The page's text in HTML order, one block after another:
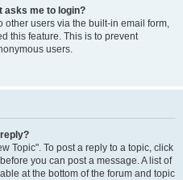
asks me to login?
other users via the built-in email form,
this feature. This is to prevent
users.
Topic". To post a reply to a topic, click
you can post a message. A list of
at the bottom of the forum and topic